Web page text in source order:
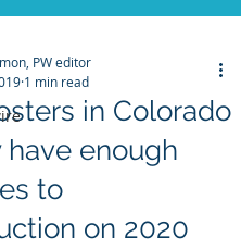
in Colorado
have enough
to
on 2020
PW editor
1 min read